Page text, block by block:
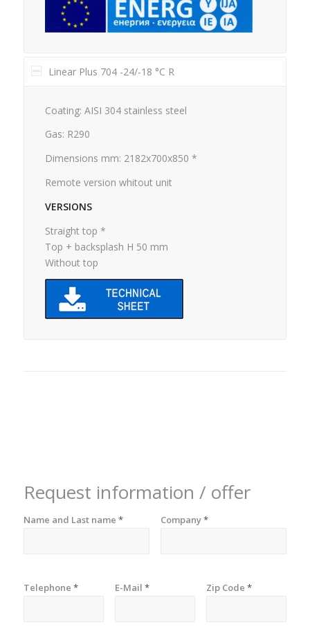
Linear Plus 704 -24/-18 °C R
Coating: AISI 304 stainless steel
Gas: R290
Dimensions mm: 2182x700x850 *
Remote version whitout unit
VERSIONS
Straight top *
Top + backsplash H 50 mm
Without top
Request information / offer
Name and Last name * Company*
Telephone * E-Mail * Zip Code *